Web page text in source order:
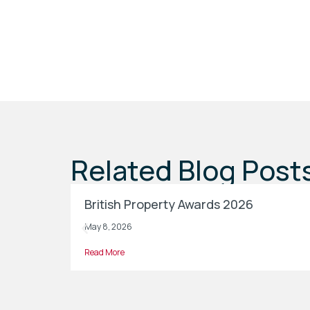
Related Blog
British Property Awards 2026
May 8, 2026
Read More